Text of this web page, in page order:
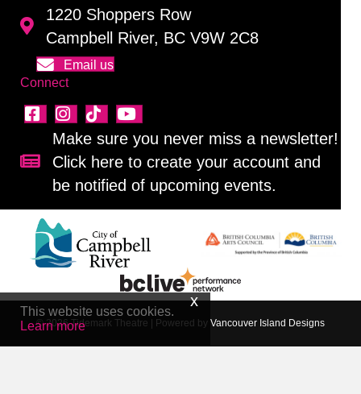
1220 Shoppers Row
Campbell River, BC V9W 2C8
Email us
Connect
Sign up for our newsletter!
Make sure you never miss a newsletter!
Click here to create your account and
be notified of upcoming events.
© 2026 Tidemark Theatre | Powered by Vancouver Island Designs
This website uses cookies.
Learn more